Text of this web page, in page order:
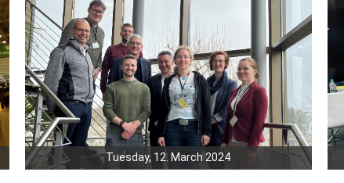
Tuesday, 12. March 2024